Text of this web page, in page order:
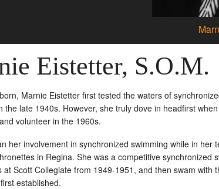
Eistetter, S.O.M.
Marnie Eistetter first tested the waters of
the late 1940s. However, she truly dove in headfirst
volunteer in the 1960s.
her involvement in synchronized swimming while in her
in Regina. She was a competitive synchronized
at Scott Collegiate from 1949-1951, and then swam with
established.